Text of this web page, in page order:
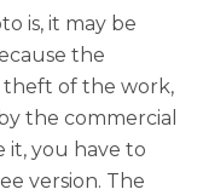
is, it may be
the
theft of the work,
the commercial
it, you have to
version. The